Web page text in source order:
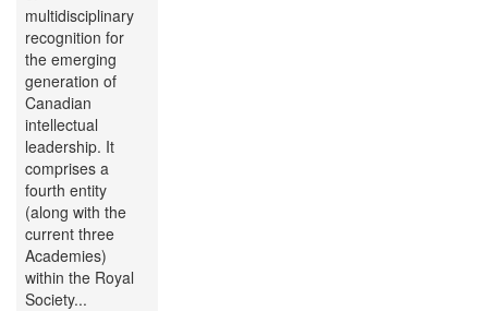
multidisciplinary
recognition for
the emerging
generation of
Canadian
intellectual
leadership. It
comprises a
fourth entity
(along with the
current three
Academies)
within the Royal
Society...